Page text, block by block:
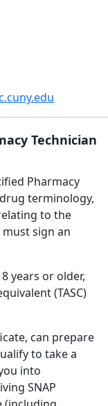
Technician
Pharmacy
terminology,
to the
sign an
years or older,
(TASC)
can prepare
to take a
into
SNAP